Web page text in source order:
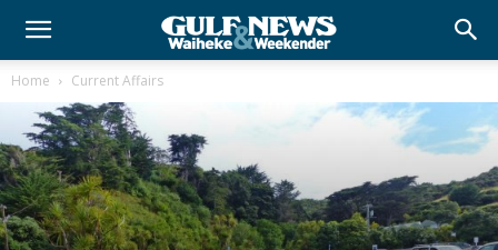
Home Current Affairs